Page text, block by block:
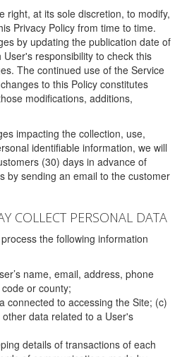
right, at its sole discretion, to modify,
Privacy Policy from time to time.
by updating the publication date of
responsibility to check this
The continued use of the Service
to this Policy constitutes
modifications, additions,
impacting the collection, use,
identifiable information, we will
(30) days in advance of
by sending an email to the customer
COLLECT PERSONAL DATA
the following information
name, email, address, phone
or county;
connected to accessing the Site; (c)
data related to a User's
details of transactions of each